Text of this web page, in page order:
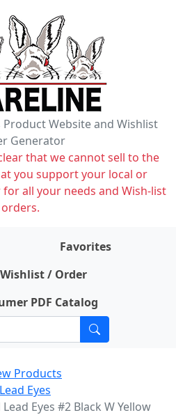
Website and Wishlist
Generator
that we cannot sell to the
you support your local or
all your needs and Wish-list
orders.
Favorites
/ Order
PDF Catalog
Products
Eyes
Eyes #2 Black W Yellow